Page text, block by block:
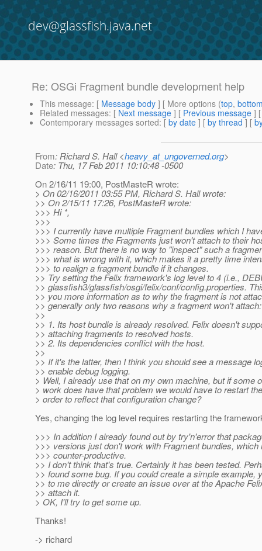
dev@glassfish.java.net
Re: OSGi Fragment bundle development help
This message: [ Message body ] [ More options (top,
Related messages: [ Next message ] [ Previous message ]
Contemporary messages sorted: [ by date ] [ by thread ] [
From: Richard S. Hall <heavy_at_ungoverned.org>
Date: Thu, 17 Feb 2011 10:10:48 -0500
On 2/16/11 19:00, PostMasteR wrote:
> On 02/16/2011 03:55 PM, Richard S. Hall wrote:
>> On 2/15/11 17:26, PostMasteR wrote:
>>> Hi *,
>>>
>>> I currently have multiple Fragment bundles which I
>>> Some times the Fragments just won't attach to their
>>> reason. But there is no way to "inspect" such a
>>> what is wrong with it, which makes it a pretty time
>>> to realign a fragment bundle if it changes.
>> Try setting the Felix framework's log level to 4 (i.e.,
>> glassfish3/glassfish/osgi/felix/conf/config.properties.
>> you more information as to why the fragment is not
>> generally only two reasons why a fragment won't attach:
>>
>> 1. Its host bundle is already resolved. Felix doesn't
>> attaching fragments to resolved hosts.
>> 2. Its dependencies conflict with the host.
>>
>> If it's the latter, then I think you should see a message
>> enable debug logging.
> Well, I already use that on my own machine, but if some
> work does have that problem we would have to restart
> order to reflect that configuration change?
Yes, changing the log level requires restarting the
>>> In addition I already found out by try'n'error that
>>> versions just don't work with Fragment bundles, which
>>> counter-productive.
>> I don't think that's true. Certainly it has been tested.
>> found some bug. If you could create a simple example,
>> to me directly or create an issue over at the Apache
>> attach it.
> OK, I'll try to get some up.
Thanks!
-> richard